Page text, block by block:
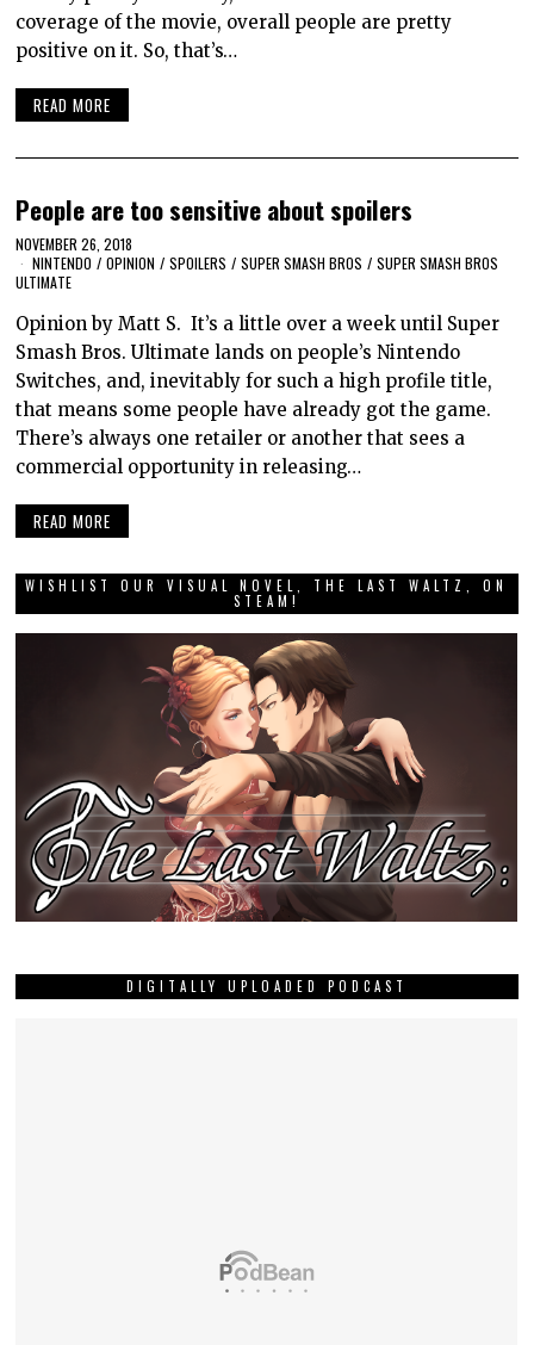
coverage of the movie, overall people are pretty
positive on it. So, that’s…
READ MORE
People are too sensitive about spoilers
NOVEMBER 26, 2018
NINTENDO / OPINION / SPOILERS / SUPER SMASH BROS / SUPER SMASH BROS
ULTIMATE
Opinion by Matt S. It’s a little over a week until Super
Smash Bros. Ultimate lands on people’s Nintendo
Switches, and, inevitably for such a high profile title,
that means some people have already got the game.
There’s always one retailer or another that sees a
commercial opportunity in releasing…
READ MORE
WISHLIST OUR VISUAL NOVEL, THE LAST WALTZ, ON
STEAM!
DIGITALLY UPLOADED PODCAST